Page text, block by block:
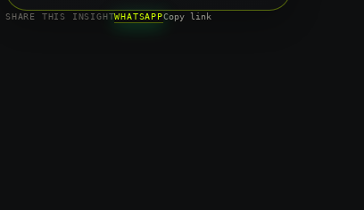
SHARE THIS INSIGHTWHATSAPPCopy link